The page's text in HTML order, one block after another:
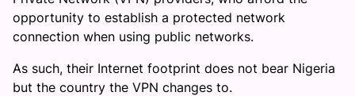
opportunity to establish a protected network
connection when using public networks.
As such, their Internet footprint does not bear Nigeria
but the country the VPN changes to.